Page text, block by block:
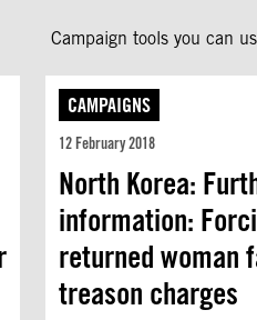
Campaign tools you can
CAMPAIGNS
12 February 2018
North Korea:
information:
returned woman
treason charges